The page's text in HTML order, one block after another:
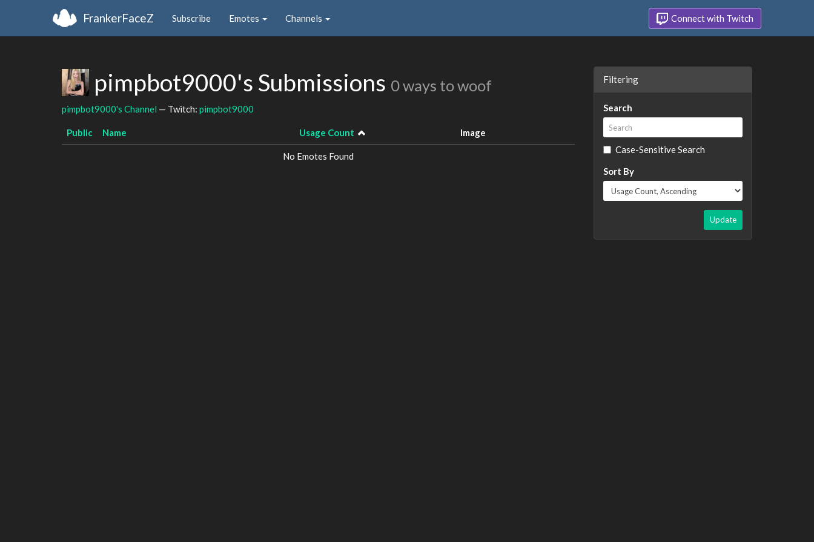
FrankerFaceZ Subscribe Emotes Channels Connect with Twitch
pimpbot9000's Submissions 0 ways to woof
pimpbot9000's Channel — Twitch: pimpbot9000
Public Name Usage Count Image
No Emotes Found
Filtering
Search
Case-Sensitive Search
Sort By
Update